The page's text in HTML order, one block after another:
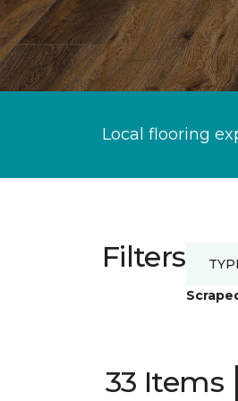
Local flooring
Filters
33 Items |